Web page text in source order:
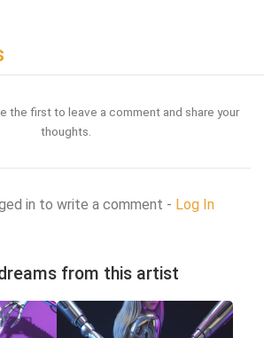
the first to leave a comment and share your
thoughts.
in to write a comment - Log In
from this artist